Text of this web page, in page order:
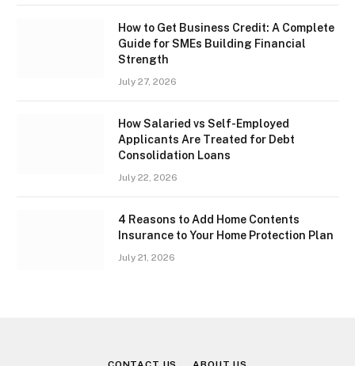
How to Get Business Credit: A Complete
Guide for SMEs Building Financial
Strength
July 27, 2026
How Salaried vs Self-Employed
Applicants Are Treated for Debt
Consolidation Loans
July 22, 2026
4 Reasons to Add Home Contents
Insurance to Your Home Protection Plan
July 21, 2026